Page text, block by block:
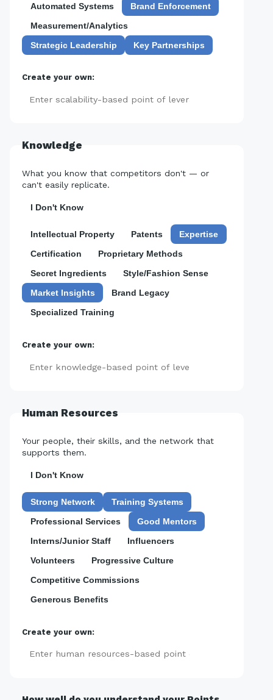
Automated Systems
Brand Enforcement
Measurement/Analytics
Strategic Leadership
Key Partnerships
Create your own:
Knowledge
What you know that competitors don't — or
can't easily replicate.
I Don't Know
Intellectual Property Patents
Expertise
Certification
Proprietary Methods
Secret Ingredients
Style/Fashion Sense
Market Insights
Brand Legacy
Specialized Training
Create your own:
Human Resources
Your people, their skills, and the network that
supports them.
I Don't Know
Strong Network
Training Systems
Professional Services
Good Mentors
Interns/Junior Staff
Influencers
Volunteers
Progressive Culture
Competitive Commissions
Generous Benefits
Create your own: